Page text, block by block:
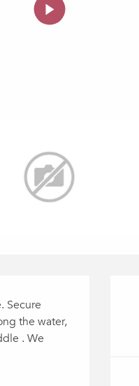
Secure
the water,
. We